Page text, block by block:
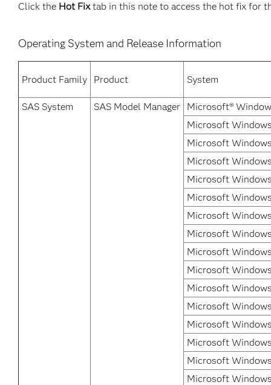
Click the Hot Fixtab in this note to access the hot fix for
Operating System and Release Information
Product Family Product System
SAS System SAS Model Manager
Microsoft®
Microsoft
Microsoft
Microsoft
Microsoft
Microsoft
Microsoft
Microsoft
Microsoft
Microsoft
Microsoft
Microsoft
Microsoft
Microsoft
Microsoft
Microsoft